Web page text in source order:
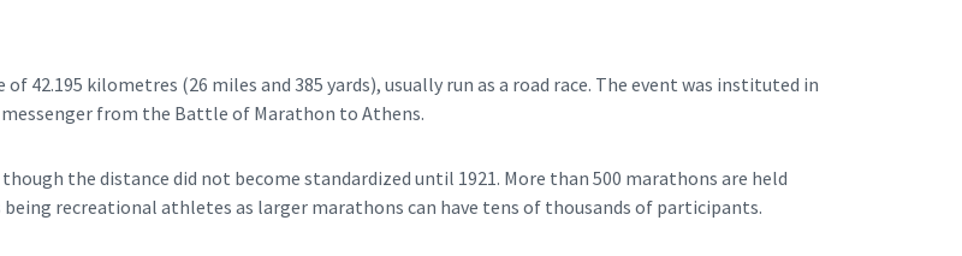
kilometres (26 miles and 385 yards), usually run as a road race. The event was instituted in
from the Battle of Marathon to Athens.
the distance did not become standardized until 1921. More than 500 marathons are held
recreational athletes as larger marathons can have tens of thousands of participants.